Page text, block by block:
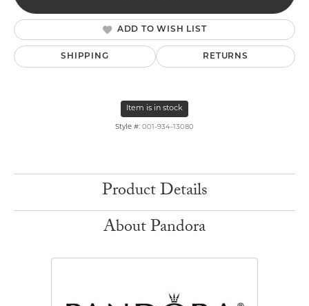
ADD TO WISH LIST
SHIPPING RETURNS
Item is in stock
Style #: 001-934-13080
Product Details
About Pandora